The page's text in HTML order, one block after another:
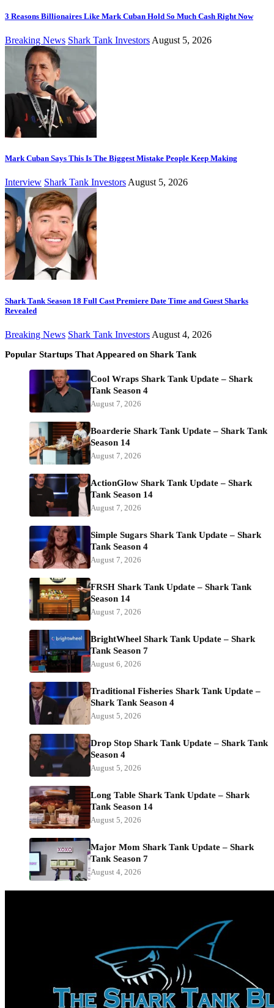
3 Reasons Billionaires Like Mark Cuban Hold So Much Cash Right Now
Breaking News Shark Tank Investors August 5, 2026
Mark Cuban Says This Is The Biggest Mistake People Keep Making
Interview Shark Tank Investors August 5, 2026
Shark Tank Season 18 Full Cast Premiere Date Time and Guest Sharks
Revealed
Breaking News Shark Tank Investors August 4, 2026
Popular Startups That Appeared on Shark Tank
Cool Wraps Shark Tank Update – Shark
Tank Season 4
August 7, 2026
Boarderie Shark Tank Update – Shark Tank
Season 14
August 7, 2026
ActionGlow Shark Tank Update – Shark
Tank Season 14
August 7, 2026
Simple Sugars Shark Tank Update – Shark
Tank Season 4
August 7, 2026
FRSH Shark Tank Update – Shark Tank
Season 14
August 7, 2026
BrightWheel Shark Tank Update – Shark
Tank Season 7
August 6, 2026
Traditional Fisheries Shark Tank Update –
Shark Tank Season 4
August 5, 2026
Drop Stop Shark Tank Update – Shark Tank
Season 4
August 5, 2026
Long Table Shark Tank Update – Shark
Tank Season 14
August 5, 2026
Major Mom Shark Tank Update – Shark
Tank Season 7
August 4, 2026